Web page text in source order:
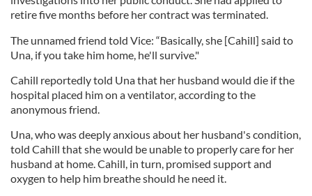
retire five months before her contract was terminated.
The unnamed friend told Vice: “Basically, she [Cahill] said to
Una, if you take him home, he'll survive."
Cahill reportedly told Una that her husband would die if the
hospital placed him on a ventilator, according to the
anonymous friend.
Una, who was deeply anxious about her husband's condition,
told Cahill that she would be unable to properly care for her
husband at home. Cahill, in turn, promised support and
oxygen to help him breathe should he need it.